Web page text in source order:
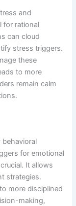
and
for rational
can cloud
stress triggers.
these
to more
remain calm
for emotional
It allows
strategies.
more disciplined
making,